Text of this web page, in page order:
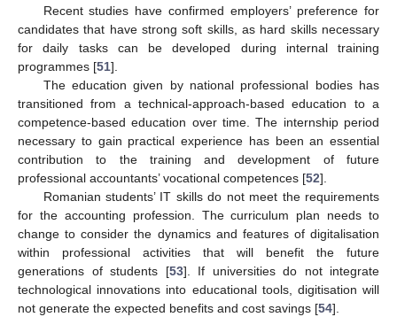
Recent studies have confirmed employers’ preference for
candidates that have strong soft skills, as hard skills necessary
for daily tasks can be developed during internal training
programmes [51].
The education given by national professional bodies has
transitioned from a technical-approach-based education to a
competence-based education over time. The internship period
necessary to gain practical experience has been an essential
contribution to the training and development of future
professional accountants’ vocational competences [52].
Romanian students’ IT skills do not meet the requirements
for the accounting profession. The curriculum plan needs to
change to consider the dynamics and features of digitalisation
within professional activities that will benefit the future
generations of students [53]. If universities do not integrate
technological innovations into educational tools, digitisation will
not generate the expected benefits and cost savings [54].